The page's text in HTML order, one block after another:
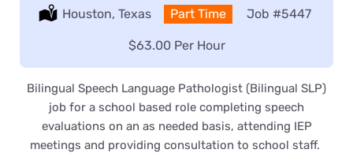
Location:
Houston, Texas Type:
Part Time Job #5447
Salary:
$63.00 Per Hour
Bilingual Speech Language Pathologist (Bilingual SLP)
job for a school based role completing speech
evaluations on an as needed basis, attending IEP
meetings and providing consultation to school staff.